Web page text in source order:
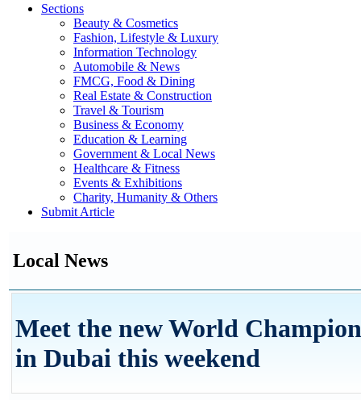
Sections
Beauty & Cosmetics
Fashion, Lifestyle & Luxury
Information Technology
Automobile & News
FMCG, Food & Dining
Real Estate & Construction
Travel & Tourism
Business & Economy
Education & Learning
Government & Local News
Healthcare & Fitness
Events & Exhibitions
Charity, Humanity & Others
Submit Article
Local News
Meet the new World
in Dubai this weekend